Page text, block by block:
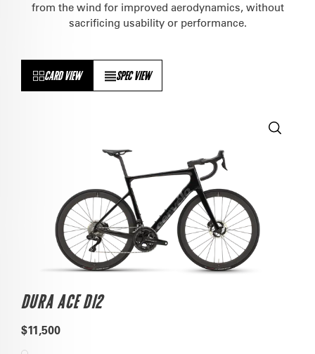
from the wind for improved aerodynamics, without
sacrificing usability or performance.
CARD VIEW SPEC VIEW
DURA ACE DI2
$11,500